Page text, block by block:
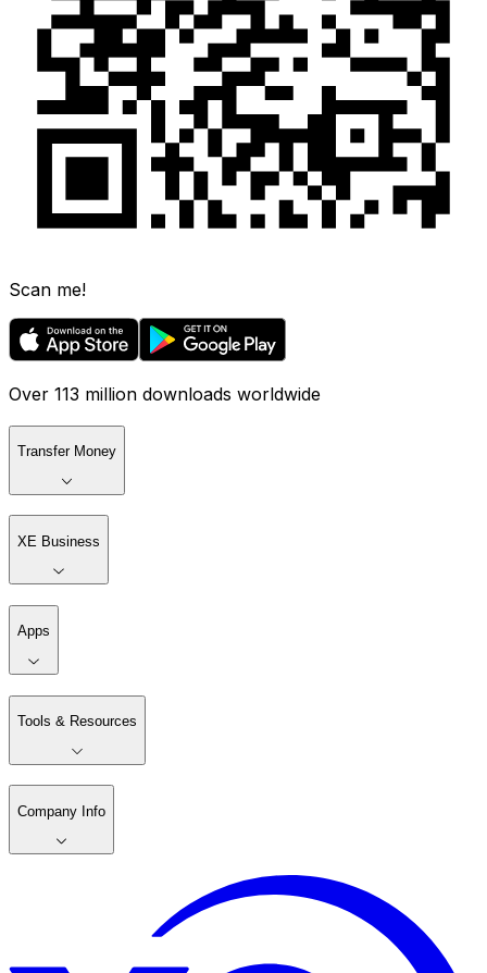
Scan me!
Over 113 million downloads worldwide
Transfer Money
XE Business
Apps
Tools & Resources
Company Info